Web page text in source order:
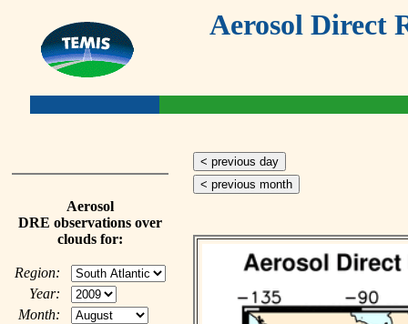
Aerosol Direct
Aerosol
DRE observations over
clouds for:
Region:
Year:
Month:
< previous day
< previous month